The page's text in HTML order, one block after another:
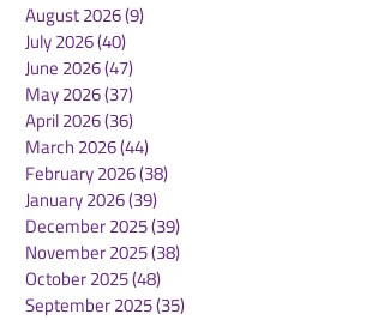
August 2026(9)
July 2026(40)
June 2026(47)
May 2026(37)
April 2026(36)
March 2026(44)
February 2026(38)
January 2026(39)
December 2025(39)
November 2025(38)
October 2025(48)
September 2025(35)